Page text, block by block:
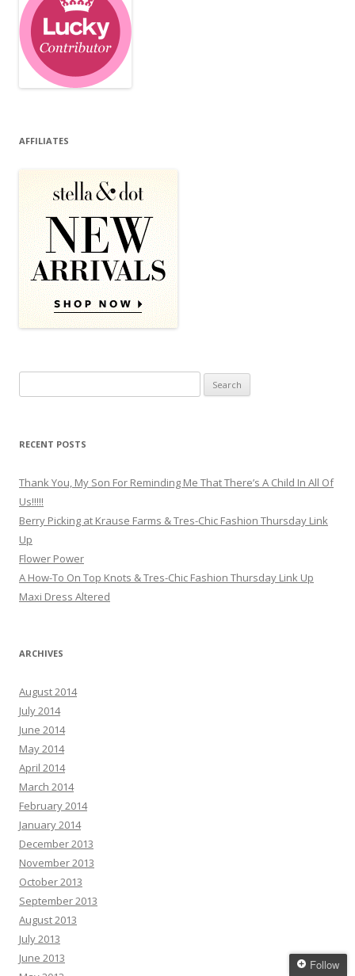
AFFILIATES
RECENT POSTS
Thank You, My Son For Reminding Me That There’s A Child In All Of
Us!!!!!
Berry Picking at Krause Farms & Tres-Chic Fashion Thursday Link
Up
Flower Power
A How-To On Top Knots & Tres-Chic Fashion Thursday Link Up
Maxi Dress Altered
ARCHIVES
August 2014
July 2014
June 2014
May 2014
April 2014
March 2014
February 2014
January 2014
December 2013
November 2013
October 2013
September 2013
August 2013
July 2013
June 2013
Follow